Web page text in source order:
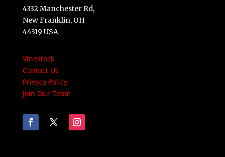
4332 Manchester Rd,
New Franklin, OH
44319 USA
Vinestock
Contact Us
Privacy Policy
Join Our Team